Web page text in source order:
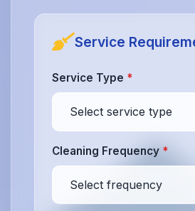
Service
Service Type *
Cleaning Frequency *